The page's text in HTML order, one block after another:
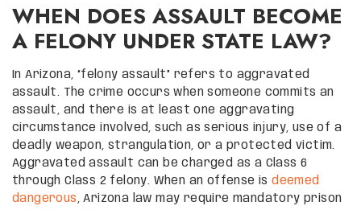
WHEN DOES ASSAULT BECOME
A FELONY UNDER STATE LAW?
In Arizona, “felony assault” refers to aggravated
assault. The crime occurs when someone commits an
assault, and there is at least one aggravating
circumstance involved, such as serious injury, use of a
deadly weapon, strangulation, or a protected victim.
Aggravated assault can be charged as a Class 6
through Class 2 felony. When an offense is deemed
dangerous , Arizona law may require mandatory prison